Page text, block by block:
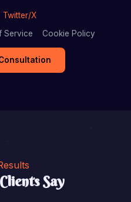
Twitter/X
Service Cookie Policy
Say